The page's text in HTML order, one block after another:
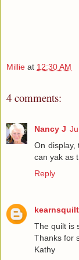
Millie at 12:30 AM
4 comments:
Nancy J
On display,
can yak as
Reply
The quilt is
Thanks for
Kathy